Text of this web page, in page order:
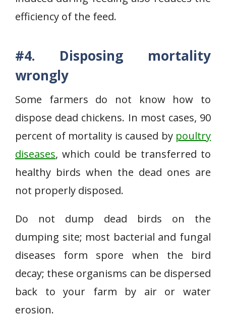
efficiency of the feed.
#4. Disposing mortality
wrongly
Some farmers do not know how to
dispose dead chickens. In most cases, 90
percent of mortality is caused by poultry
diseases, which could be transferred to
healthy birds when the dead ones are
not properly disposed.
Do not dump dead birds on the
dumping site; most bacterial and fungal
diseases form spore when the bird
decay; these organisms can be dispersed
back to your farm by air or water
erosion.